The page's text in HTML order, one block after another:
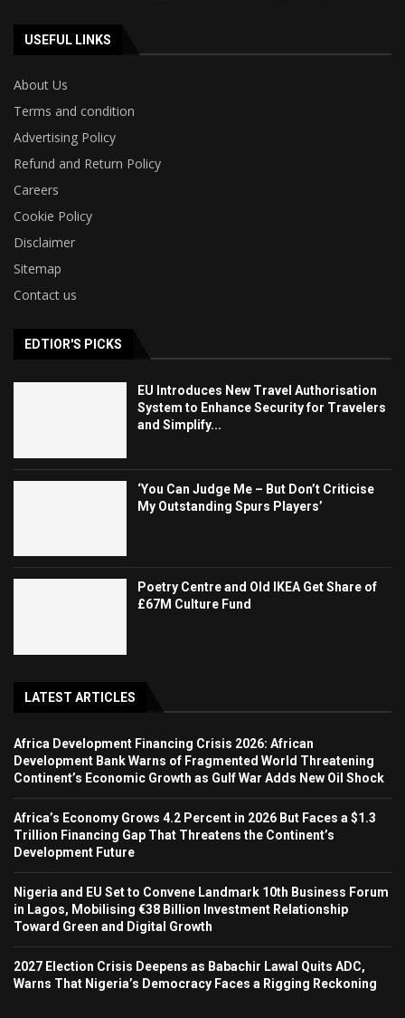
USEFUL LINKS
About Us
Terms and condition
Advertising Policy
Refund and Return Policy
Careers
Cookie Policy
Disclaimer
Sitemap
Contact us
EDTIOR'S PICKS
EU Introduces New Travel Authorisation
System to Enhance Security for Travelers
and Simplify...
‘You Can Judge Me – But Don’t Criticise
My Outstanding Spurs Players’
Poetry Centre and Old IKEA Get Share of
£67M Culture Fund
LATEST ARTICLES
Africa Development Financing Crisis 2026: African
Development Bank Warns of Fragmented World Threatening
Continent’s Economic Growth as Gulf War Adds New Oil Shock
Africa’s Economy Grows 4.2 Percent in 2026 But Faces a $1.3
Trillion Financing Gap That Threatens the Continent’s
Development Future
Nigeria and EU Set to Convene Landmark 10th Business Forum
in Lagos, Mobilising €38 Billion Investment Relationship
Toward Green and Digital Growth
2027 Election Crisis Deepens as Babachir Lawal Quits ADC,
Warns That Nigeria’s Democracy Faces a Rigging Reckoning